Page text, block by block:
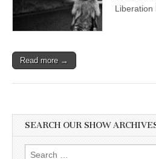
Liberation
Read more →
SEARCH OUR SHOW
Search